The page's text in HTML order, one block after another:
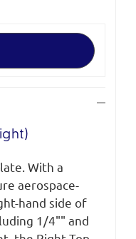
With a
aerospace-
hand side of
1/4"" and